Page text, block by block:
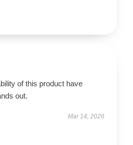
of this product have
out.
Mar 14, 2026